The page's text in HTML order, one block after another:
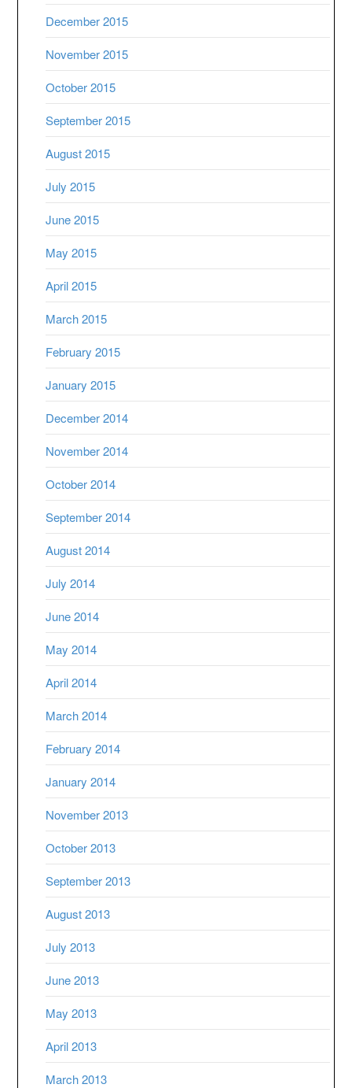
December 2015
November 2015
October 2015
September 2015
August 2015
July 2015
June 2015
May 2015
April 2015
March 2015
February 2015
January 2015
December 2014
November 2014
October 2014
September 2014
August 2014
July 2014
June 2014
May 2014
April 2014
March 2014
February 2014
January 2014
November 2013
October 2013
September 2013
August 2013
July 2013
June 2013
May 2013
April 2013
March 2013